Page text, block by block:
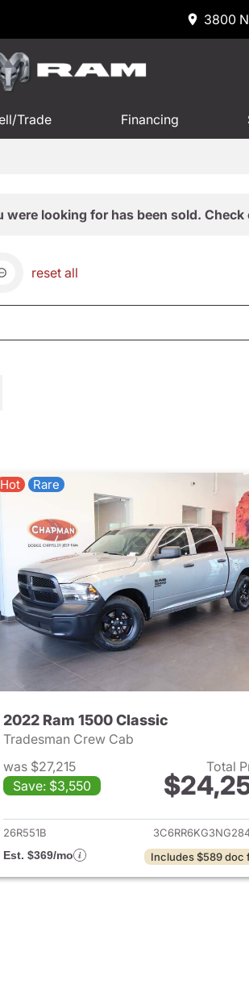
3800
Trade Financing
were looking for has been sold.
reset all
Classic
Hot Rare
2022 Ram 1500 Classic
Tradesman Crew Cab
was $27,215
Save: $3,550
Total
View details for
26R551B
Est. $369/mo
Includes $589 doc